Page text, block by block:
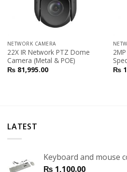
NETWORK CAMERA
22X IR Network PTZ Dome
Camera (Metal & POE)
₨81,995.00
₨
LATEST
Keyboard and mouse
₨ 1,100.00